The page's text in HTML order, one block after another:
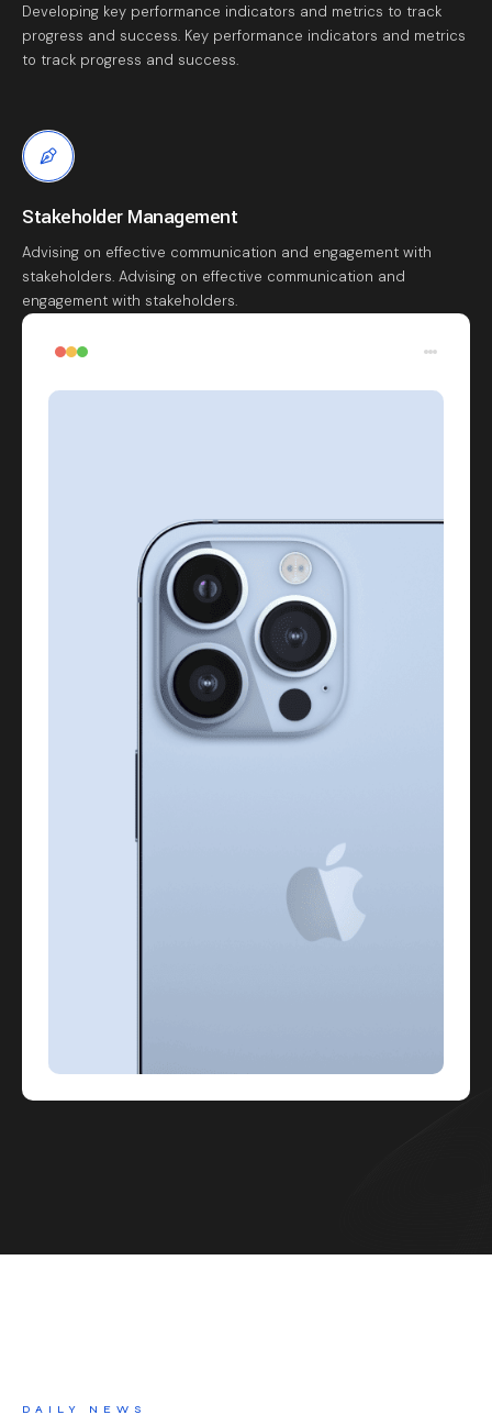
Developing key performance indicators and metrics to track
progress and success. Key performance indicators and metrics
to track progress and success.
Stakeholder Management
Advising on effective communication and engagement with
stakeholders. Advising on effective communication and
engagement with stakeholders.
DAILY NEWS